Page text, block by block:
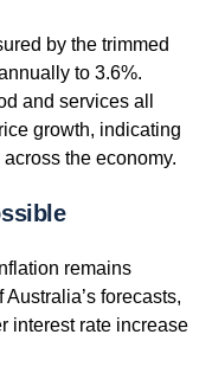
by the trimmed
to 3.6%.
and services all
growth, indicating
the economy.
remains
forecasts,
interest rate increase